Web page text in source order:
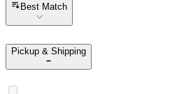
Best Match
Pickup & Shipping